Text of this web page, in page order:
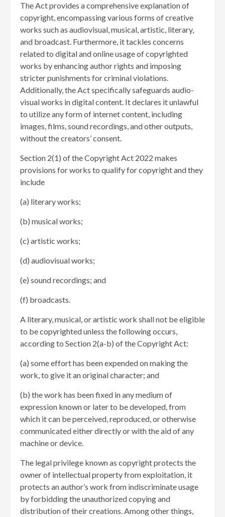
The Act provides a comprehensive explanation of
copyright, encompassing various forms of creative
works such as audiovisual, musical, artistic, literary,
and broadcast. Furthermore, it tackles concerns
related to digital and online usage of copyrighted
works by enhancing author rights and imposing
stricter punishments for criminal violations.
Additionally, the Act specifically safeguards audio-
visual works in digital content. It declares it unlawful
to utilize any form of internet content, including
images, films, sound recordings, and other outputs,
without the creators’ consent.
Section 2(1) of the Copyright Act 2022 makes
provisions for works to qualify for copyright and they
include
(a) literary works;
(b) musical works;
(c) artistic works;
(d) audiovisual works;
(e) sound recordings; and
(f) broadcasts.
A literary, musical, or artistic work shall not be eligible
to be copyrighted unless the following occurs,
according to Section 2(a-b) of the Copyright Act:
(a) some effort has been expended on making the
work, to give it an original character; and
(b) the work has been fixed in any medium of
expression known or later to be developed, from
which it can be perceived, reproduced, or otherwise
communicated either directly or with the aid of any
machine or device.
The legal privilege known as copyright protects the
owner of intellectual property from exploitation, it
protects an author’s work from indiscriminate usage
by forbidding the unauthorized copying and
distribution of their creations. Among other things,